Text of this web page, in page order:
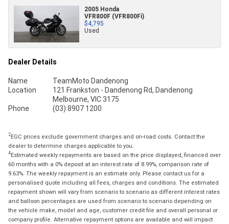
2005 Honda
VFR800F (VFR800Fi)
$4,795
Used
Dealer Details
Name
TeamMoto Dandenong
Location
121 Frankston - Dandenong Rd, Dandenong
Melbourne, VIC 3175
Phone
(03) 8907 1200
2EGC prices exclude government charges and on-road costs. Contact the
dealer to determine charges applicable to you.
4Estimated weekly repayments are based on the price displayed, financed over
60 months with a 0% deposit at an interest rate of 8.99%, comparison rate of
9.63%. The weekly repayment is an estimate only. Please contact us for a
personalised quote including all fees, charges and conditions. The estimated
repayment shown will vary from scenario to scenario as different interest rates
and balloon percentages are used from scenario to scenario depending on
the vehicle make, model and age, customer credit file and overall personal or
company profile. Alternative repayment options are available and will impact